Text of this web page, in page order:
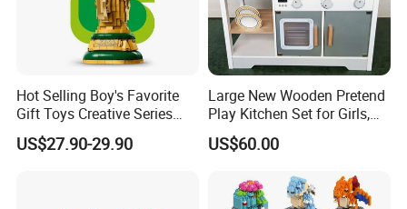
Hot Selling Boy's Favorite
Gift Toys Creative Series
Football Trophy Building
Block Model Toy
US$27.90-29.90
Large New Wooden Pretend
Play Kitchen Set for Girls,
Boys, and Babies: Cooking
Utensils
US$60.00